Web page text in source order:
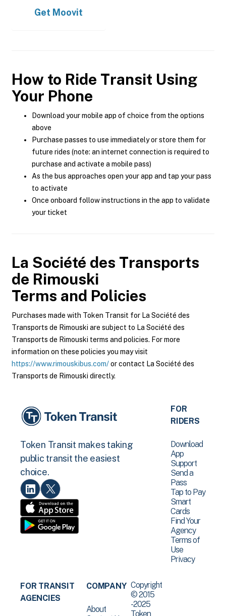
Get Moovit
How to Ride Transit Using
Your Phone
Download your mobile app of choice from the options
above
Purchase passes to use immediately or store them for
future rides (note: an internet connection is required to
purchase and activate a mobile pass)
As the bus approaches open your app and tap your pass
to activate
Once onboard follow instructions in the app to validate
your ticket
La Société des Transports
de Rimouski
Terms and Policies
Purchases made with Token Transit for La Société des
Transports de Rimouski are subject to La Société des
Transports de Rimouski terms and policies. For more
information on these policies you may visit
https://www.rimouskibus.com/or contact La Société des
Transports de Rimouski directly.
Token Transit makes taking
public transit the easiest
choice.
FOR
RIDERS
Download
App
Support
Send a
Pass
Tap to Pay
Smart
Cards
Find Your
Agency
Terms of
Use
Privacy
FOR TRANSIT
AGENCIES
COMPANY
About
Copyright
© 2015
-2025
Token